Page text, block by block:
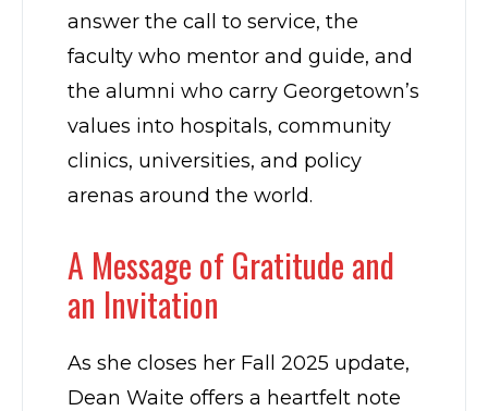
answer the call to service, the
faculty who mentor and guide, and
the alumni who carry Georgetown’s
values into hospitals, community
clinics, universities, and policy
arenas around the world.
A Message of Gratitude and
an Invitation
As she closes her Fall 2025 update,
Dean Waite offers a heartfelt note